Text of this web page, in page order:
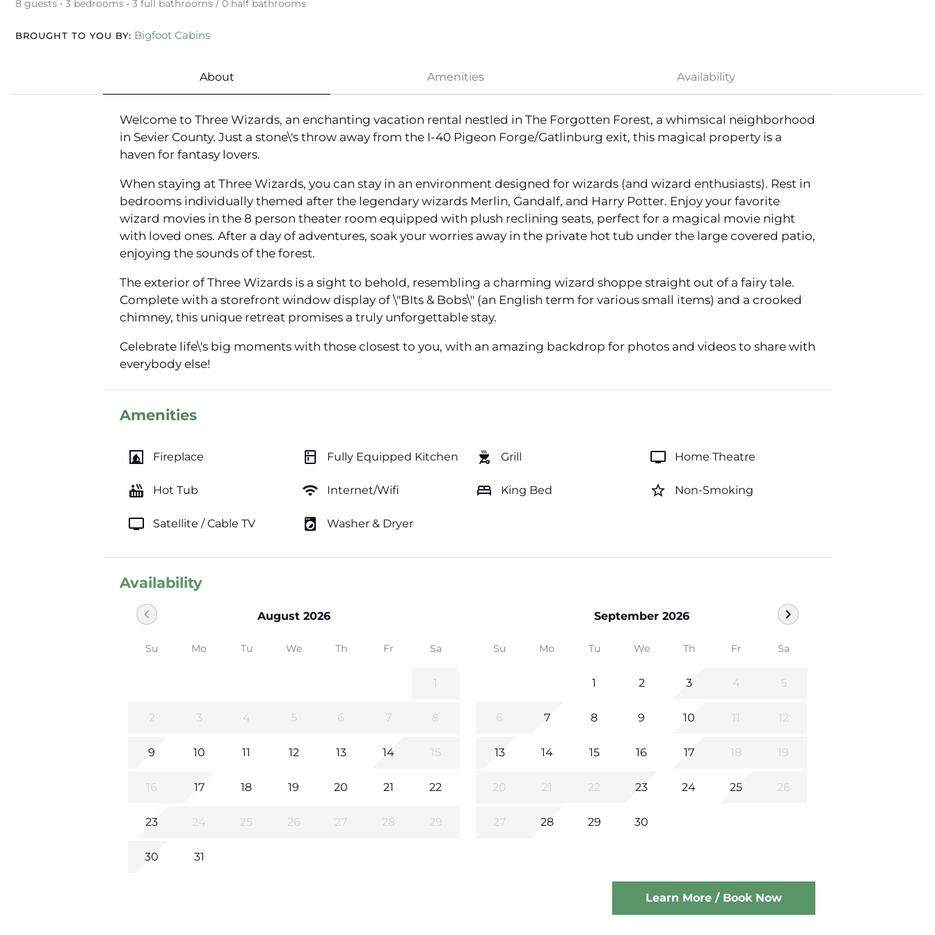
8 guests • 3 bedrooms • 3 full bathrooms / 0 half bathrooms
BROUGHT TO YOU BY: Bigfoot Cabins
About Amenities Availability
Welcome to Three Wizards, an enchanting vacation rental nestled in The Forgotten Forest, a whimsical neighborhood
in Sevier County. Just a stone\'s throw away from the I-40 Pigeon Forge/Gatlinburg exit, this magical property is a
haven for fantasy lovers.
When staying at Three Wizards, you can stay in an environment designed for wizards (and wizard enthusiasts). Rest in
bedrooms individually themed after the legendary wizards Merlin, Gandalf, and Harry Potter. Enjoy your favorite
wizard movies in the 8 person theater room equipped with plush reclining seats, perfect for a magical movie night
with loved ones. After a day of adventures, soak your worries away in the private hot tub under the large covered patio,
enjoying the sounds of the forest.
The exterior of Three Wizards is a sight to behold, resembling a charming wizard shoppe straight out of a fairy tale.
Complete with a storefront window display of \"BIts & Bobs\" (an English term for various small items) and a crooked
chimney, this unique retreat promises a truly unforgettable stay.
Celebrate life\'s big moments with those closest to you, with an amazing backdrop for photos and videos to share with
everybody else!
Amenities
fireplace Fireplace kitchen Fully Equipped Kitchen outdoor_grill Grill tv Home Theatre
hot_tub Hot Tub wifi Internet/Wifi bed King Bed star_border Non-Smoking
tv Satellite / Cable TV local_laundry_service Washer & Dryer
Availability
August 2026
chevron_left
Su Mo Tu We Th Fr Sa
1
2 3 4 5 6 7 8
9 10 11 12 13 14 15
16 17 18 19 20 21 22
23 24 25 26 27 28 29
30 31
September 2026 chevron_right
Su Mo Tu We Th Fr Sa
1 2 3 4 5
6 7 8 9 10 11 12
13 14 15 16 17 18 19
20 21 22 23 24 25 26
27 28 29 30
Learn More / Book Now